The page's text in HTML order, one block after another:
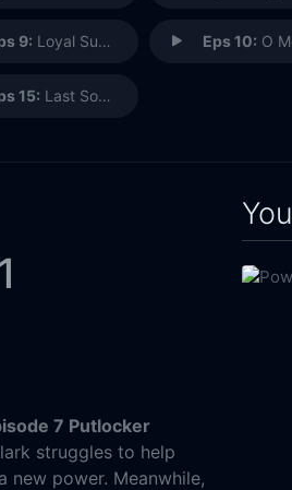
9: Loyal Subjekts Eps 10: O Mother,
15: Last Sons of Krypton
7 Putlocker
struggles to help
new power. Meanwhile,